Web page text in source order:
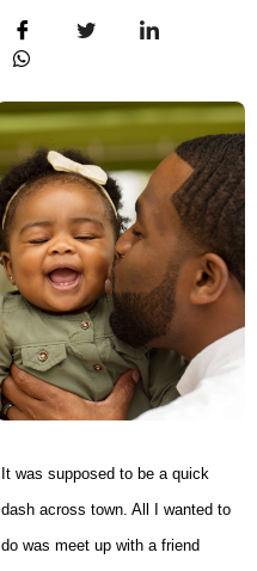
It was supposed to be a quick
dash across town. All I wanted to
do was meet up with a friend